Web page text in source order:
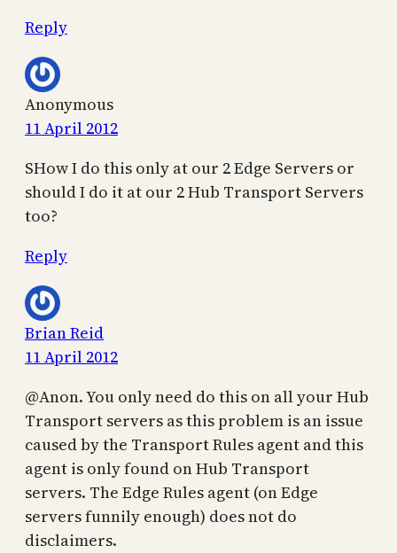
Reply
Anonymous
11 April 2012
SHow I do this only at our 2 Edge Servers or
should I do it at our 2 Hub Transport Servers
too?
Reply
Brian Reid
11 April 2012
@Anon. You only need do this on all your Hub
Transport servers as this problem is an issue
caused by the Transport Rules agent and this
agent is only found on Hub Transport
servers. The Edge Rules agent (on Edge
servers funnily enough) does not do
disclaimers.